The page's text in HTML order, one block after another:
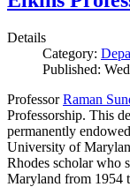
Details
Category:
Published:
ProfessorRaman
Professorship. This
permanently
University of
Rhodes scholar who
Maryland from 1954